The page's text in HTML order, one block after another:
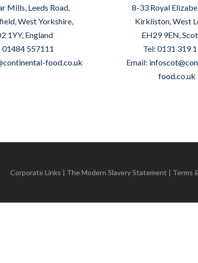
Mills, Leeds Road,
West Yorkshire,
1YY, England
01484 557111
food.co.uk
8-33 Royal
Kirkliston, West
EH29 9EN,
Tel: 0131 319
Email:
food.co.uk
Corporate Links | The Modern Slavery Statement | Terms